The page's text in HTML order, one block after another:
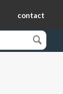
contact